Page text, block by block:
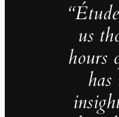
us
hours
has